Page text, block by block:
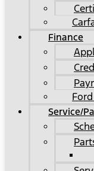
Finance
Service/